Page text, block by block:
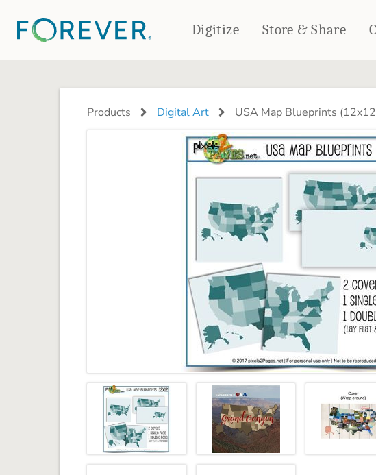
Digitize Store & Share
PHOTO BOOKS
PHOTO GIFTS
Ornaments
Coaster Sets
Magnets
HOME
Woven
Outdoor
Pillows
Towels
Canvas Prints
Products Digital Art USA Map Blueprints